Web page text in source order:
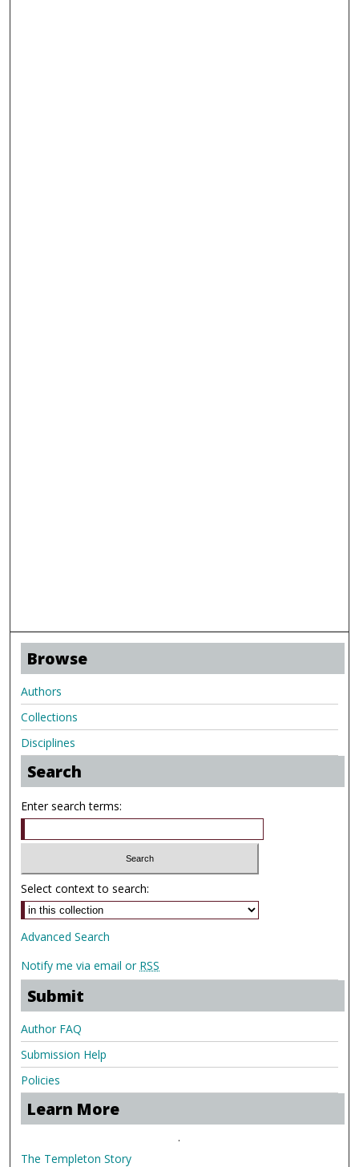
Browse
Authors
Collections
Disciplines
Search
Enter search terms:
Select context to search:
Advanced Search
Notify me via email or RSS
Submit
Author FAQ
Submission Help
Policies
Learn More
.
The Templeton Story